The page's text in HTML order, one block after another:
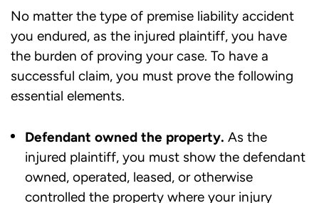
No matter the type of premise liability accident
you endured, as the injured plaintiff, you have
the burden of proving your case. To have a
successful claim, you must prove the following
essential elements.
Defendant owned the property. As the
injured plaintiff, you must show the defendant
owned, operated, leased, or otherwise
controlled the property where your injury